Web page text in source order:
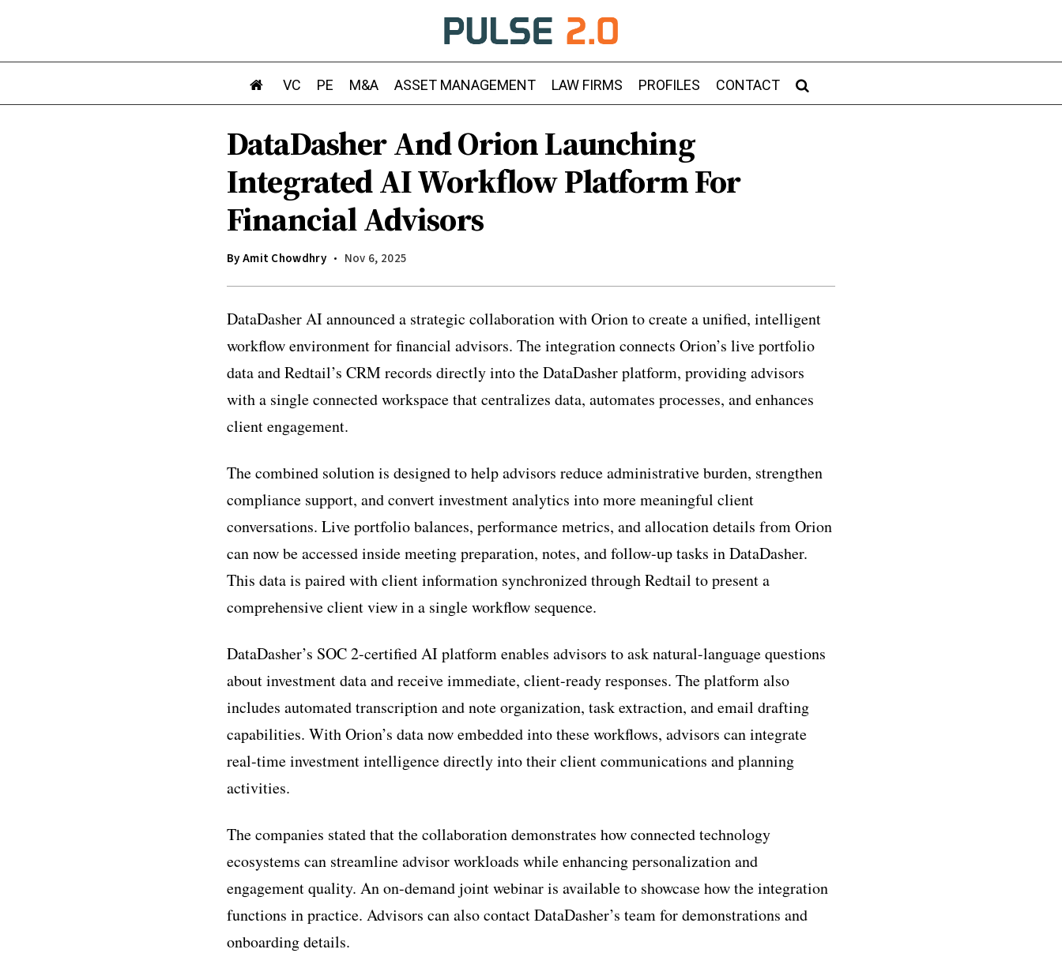
VC PE M&A ASSET MANAGEMENT LAW FIRMS PROFILES CONTACT
DataDasher And Orion Launching
Integrated AI Workflow Platform For
Financial Advisors
ByAmit Chowdhry Nov 6, 2025
DataDasher AI announced a strategic collaboration with Orion to create a unified, intelligent
workflow environment for financial advisors. The integration connects Orion’s live portfolio
data and Redtail’s CRM records directly into the DataDasher platform, providing advisors
with a single connected workspace that centralizes data, automates processes, and enhances
client engagement.
The combined solution is designed to help advisors reduce administrative burden, strengthen
compliance support, and convert investment analytics into more meaningful client
conversations. Live portfolio balances, performance metrics, and allocation details from Orion
can now be accessed inside meeting preparation, notes, and follow-up tasks in DataDasher.
This data is paired with client information synchronized through Redtail to present a
comprehensive client view in a single workflow sequence.
DataDasher’s SOC 2-certified AI platform enables advisors to ask natural-language questions
about investment data and receive immediate, client-ready responses. The platform also
includes automated transcription and note organization, task extraction, and email drafting
capabilities. With Orion’s data now embedded into these workflows, advisors can integrate
real-time investment intelligence directly into their client communications and planning
activities.
The companies stated that the collaboration demonstrates how connected technology
ecosystems can streamline advisor workloads while enhancing personalization and
engagement quality. An on-demand joint webinar is available to showcase how the integration
functions in practice. Advisors can also contact DataDasher’s team for demonstrations and
onboarding details.